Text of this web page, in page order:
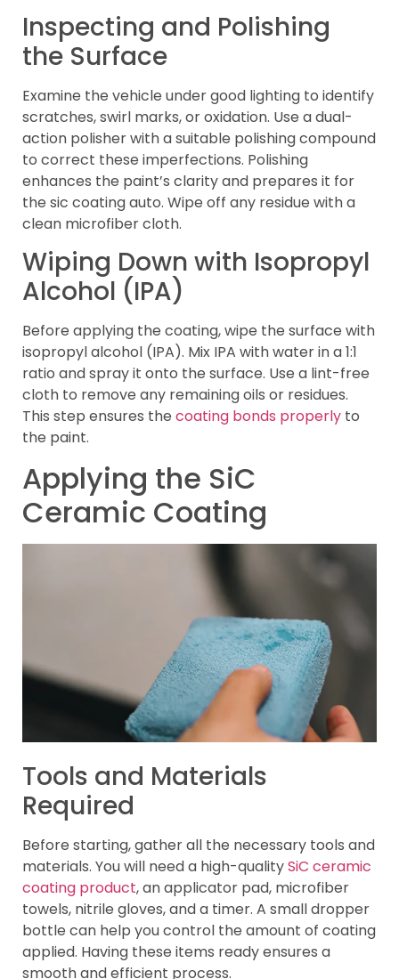
Inspecting and Polishing
the Surface
Examine the vehicle under good lighting to identify
scratches, swirl marks, or oxidation. Use a dual-
action polisher with a suitable polishing compound
to correct these imperfections. Polishing
enhances the paint’s clarity and prepares it for
the sic coating auto. Wipe off any residue with a
clean microfiber cloth.
Wiping Down with Isopropyl
Alcohol (IPA)
Before applying the coating, wipe the surface with
isopropyl alcohol (IPA). Mix IPA with water in a 1:1
ratio and spray it onto the surface. Use a lint-free
cloth to remove any remaining oils or residues.
This step ensures the coating bonds properly to
the paint.
Applying the SiC
Ceramic Coating
Tools and Materials
Required
Before starting, gather all the necessary tools and
materials. You will need a high-qualitySiC ceramic
coating product, an applicator pad, microfiber
towels, nitrile gloves, and a timer. A small dropper
bottle can help you control the amount of coating
applied. Having these items ready ensures a
smooth and efficient process.